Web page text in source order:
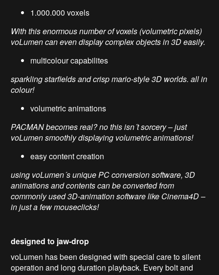
1.000.000 voxels
With this enormous number of voxels (volumetric pixels)
voLumen can even display complex objects in 3D easily.
multicolour capabilites
sparkling starfields and crisp mario-style 3D worlds. all in
colour!
volumetric animations
PACMAN becomes real? no this isn´t sorcery – just
voLumen smoothly displaying volumetric animations!
easy content creation
using voLumen´s unique PC conversion software, 3D
animations and contents can be converted from
commonly used 3D-animation software like Cinema4D –
in just a few mouseclicks!
designed to jaw-drop
voLumen has been designed with special care to silent
operation and long duration playback. Every bolt and